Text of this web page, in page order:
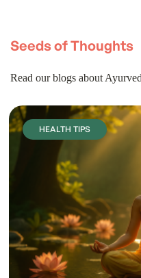
Seeds of Thoughts
Read our blogs about
HEALTH TIPS